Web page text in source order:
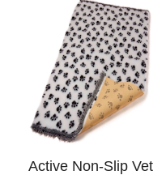
Active Non-Slip Vet